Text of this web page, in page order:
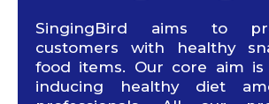
SingingBird aims to
customers with healthy
food items. Our core aim
inducing healthy diet